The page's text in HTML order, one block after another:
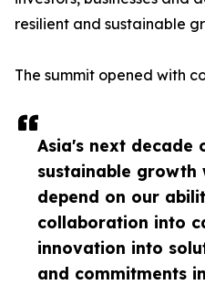
Asia's next decade
sustainable growth
depend on our
collaboration into
innovation into
and commitments
resilient and sustainable
The summit opened with